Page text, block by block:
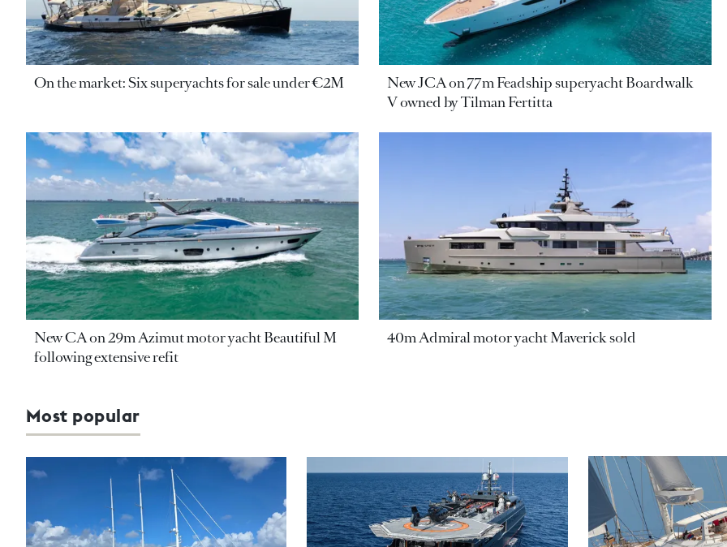
On the market: Six superyachts for sale under €2M
New JCA on 77m Feadship superyacht Boardwalk
V owned by Tilman Fertitta
New CA on 29m Azimut motor yacht Beautiful M
following extensive refit
40m Admiral motor yacht Maverick sold
Most popular